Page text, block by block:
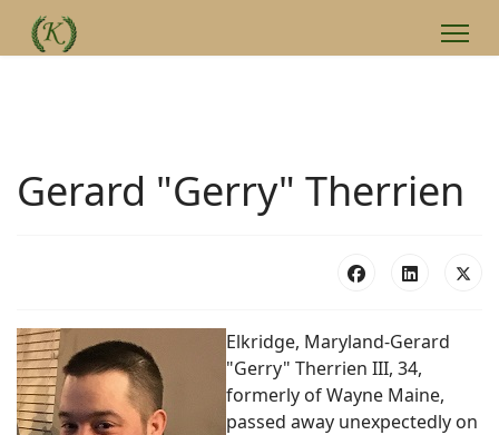
Gerard "Gerry" Therrien
Elkridge, Maryland-Gerard
"Gerry" Therrien III, 34,
formerly of Wayne Maine,
passed away unexpectedly on